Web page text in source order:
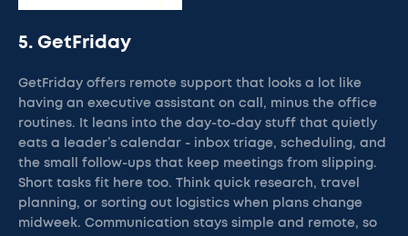
5. GetFriday
GetFriday offers remote support that looks a lot like
having an executive assistant on call, minus the office
routines. It leans into the day-to-day stuff that quietly
eats a leader’s calendar - inbox triage, scheduling, and
the small follow-ups that keep meetings from slipping.
Short tasks fit here too. Think quick research, travel
planning, or sorting out logistics when plans change
midweek. Communication stays simple and remote, so